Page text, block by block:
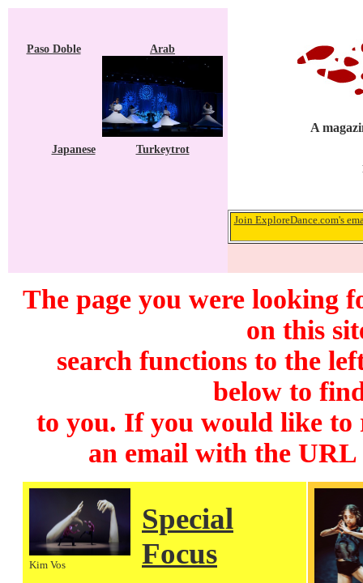
Paso Doble Arab
Japanese Turkeytrot
A
Join ExploreDance.com's
The page you were looking
on this
search functions to the
below to
to you. If you would like to
an email with the
Kim Vos
Special
Focus